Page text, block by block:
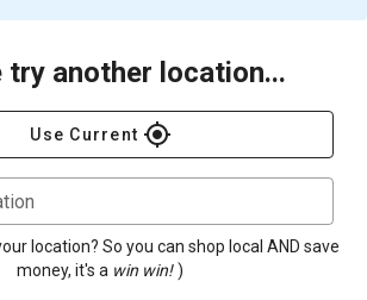
try another location...
Use Current gps_fixed
location? So you can shop local AND save
money, it's a win win! )